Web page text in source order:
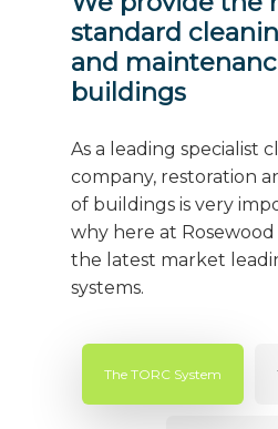
standard
and
buildings
As a leading specialist
company, restoration
of buildings is very
why here at
the latest market
systems.
The TORC System